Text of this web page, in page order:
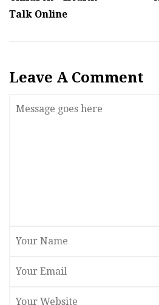
Talk Online
Leave A Comment